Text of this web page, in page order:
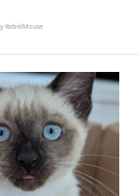
RebelMouse